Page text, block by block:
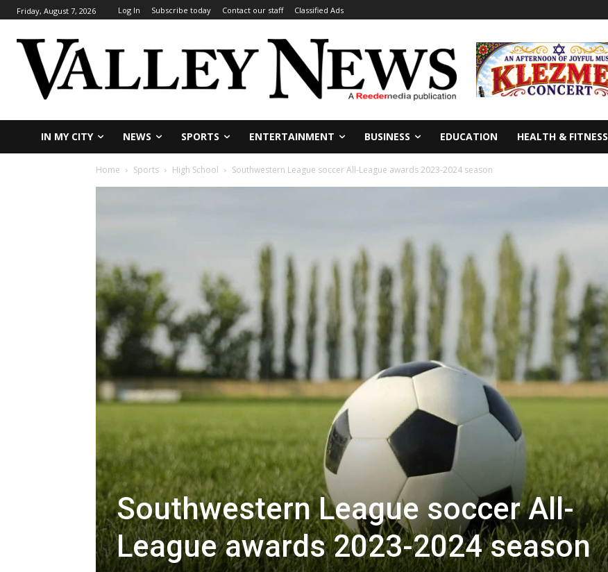
Friday, August 7, 2026 Log In Subscribe today Contact our staff Classified Ads
IN MY CITY NEWS SPORTS ENTERTAINMENT BUSINESS EDUCATION HEALTH & FITNESS
Home Sports High School Southwestern League soccer All-League awards 2023-2024 season
Southwestern League soccer All-
League awards 2023-2024 season